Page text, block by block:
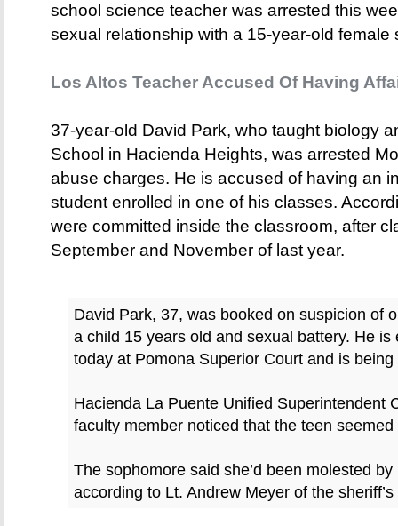
school science teacher was arrested this
sexual relationship with a 15-year-old female
Los Altos Teacher Accused Of Having
37-year-old David Park, who taught biology
School in Hacienda Heights, was arrested
abuse charges. He is accused of having an
student enrolled in one of his classes.
were committed inside the classroom, after
September and November of last year.
David Park, 37, was booked on suspicion of
a child 15 years old and sexual battery. He
today at Pomona Superior Court and is
Hacienda La Puente Unified Superintendent
faculty member noticed that the teen
The sophomore said she’d been molested
according to Lt. Andrew Meyer of the